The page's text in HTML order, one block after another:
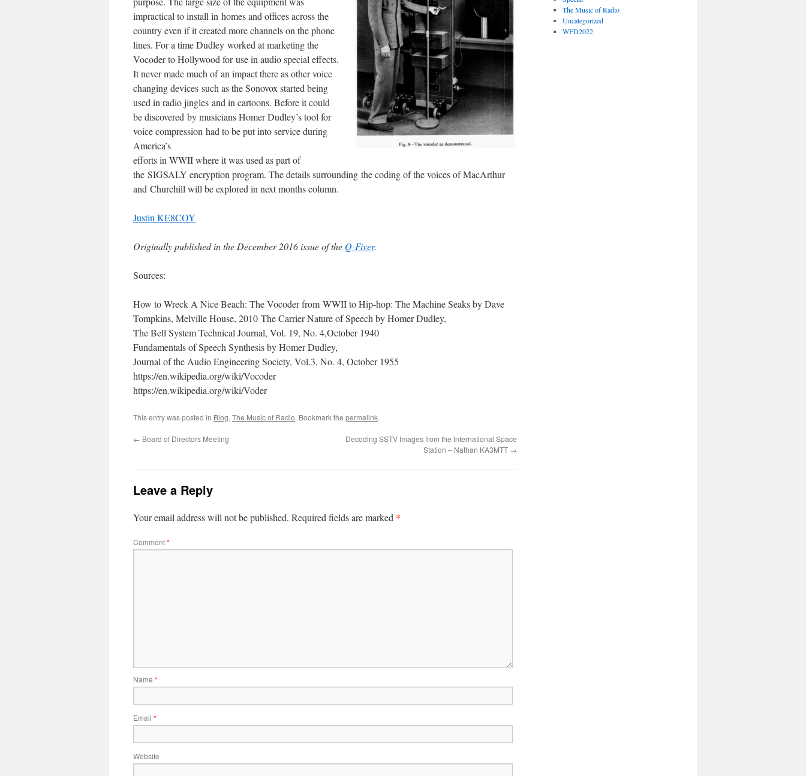
impractical to install in homes and offices across the
country even if it created more channels on the phone
lines. For a time Dudley worked at marketing the
Vocoder to Hollywood for use in audio special effects.
It never made much of an impact there as other voice
changing devices such as the Sonovox started being
used in radio jingles and in cartoons. Before it could
be discovered by musicians Homer Dudley’s tool for
voice compression had to be put into service during
America’s
efforts in WWII where it was used as part of
the SIGSALY encryption program. The details surrounding the coding of the voices of MacArthur
and Churchill will be explored in next months column.
Justin KE8COY
Originally published in the December 2016 issue of the Q-Fiver.
Sources:
How to Wreck A Nice Beach: The Vocoder from WWII to Hip-hop: The Machine Seaks by Dave
Tompkins, Melville House, 2010 The Carrier Nature of Speech by Homer Dudley,
The Bell System Technical Journal, Vol. 19, No. 4,October 1940
Fundamentals of Speech Synthesis by Homer Dudley,
Journal of the Audio Engineering Society, Vol.3, No. 4, October 1955
https://en.wikipedia.org/wiki/Vocoder
https://en.wikipedia.org/wiki/Voder
This entry was posted in Blog, The Music of Radio. Bookmark the permalink.
← Board of Directors Meeting
Decoding SSTV Images from the International Space
Station – Nathan KA3MTT →
Leave a Reply
Your email address will not be published. Required fields are marked *
Comment*
Name *
Email *
Website
The Music of Radio
Uncategorized
WFD2022